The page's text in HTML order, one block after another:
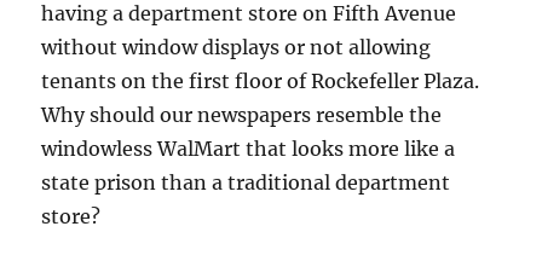
having a department store on Fifth Avenue
without window displays or not allowing
tenants on the first floor of Rockefeller Plaza.
Why should our newspapers resemble the
windowless WalMart that looks more like a
state prison than a traditional department
store?